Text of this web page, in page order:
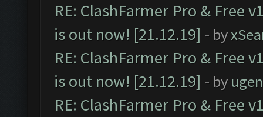
RE: ClashFarmer Pro & Free
is out now! [21.12.19] - by
RE: ClashFarmer Pro & Free
is out now! [21.12.19] - by
RE: ClashFarmer Pro & Free